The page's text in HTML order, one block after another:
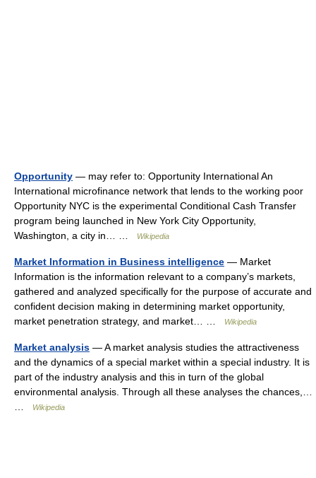
Opportunity — may refer to: Opportunity International An
International microfinance network that lends to the working poor
Opportunity NYC is the experimental Conditional Cash Transfer
program being launched in New York City Opportunity,
Washington, a city in… …
Wikipedia
Market Information in Business intelligence — Market
Information is the information relevant to a company’s markets,
gathered and analyzed specifically for the purpose of accurate and
confident decision making in determining market opportunity,
market penetration strategy, and market… …
Wikipedia
Market analysis — A market analysis studies the attractiveness
and the dynamics of a special market within a special industry. It is
part of the industry analysis and this in turn of the global
environmental analysis. Through all these analyses the chances,…
Wikipedia